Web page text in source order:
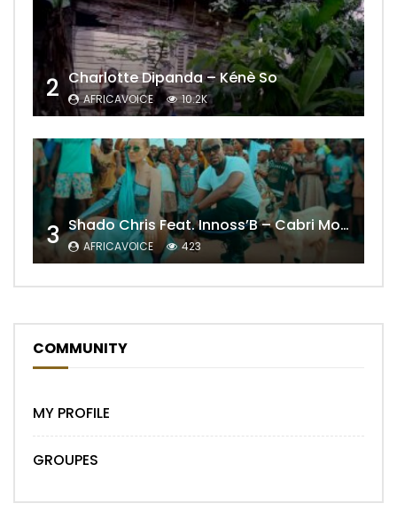
2 Charlotte Dipanda – Kénè So
AFRICAVOICE 10.2K
3 Shado Chris Feat. Innoss’B – Cabri Mort (Remix)
AFRICAVOICE 423
COMMUNITY
MY PROFILE
GROUPES